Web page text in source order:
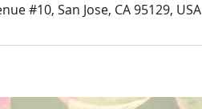
#10, San Jose, CA 95129, USA